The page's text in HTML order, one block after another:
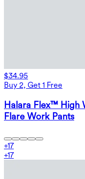
$34.95
Buy 2, Get 1 Free
Halara Flex™ High
Flare Work Pants
+17
+17